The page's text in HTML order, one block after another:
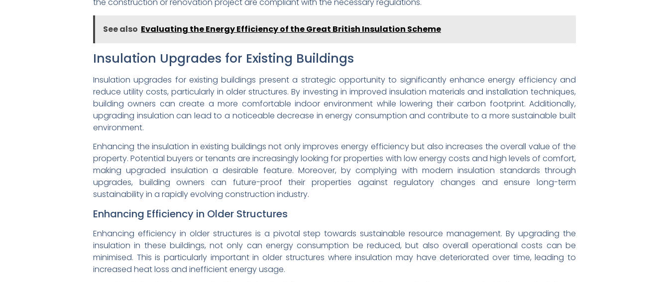
See also Evaluating the Energy Efficiency of the Great British Insulation Scheme
Insulation Upgrades for Existing Buildings
Insulation upgrades for existing buildings present a strategic opportunity to significantly enhance energy efficiency and
reduce utility costs, particularly in older structures. By investing in improved insulation materials and installation techniques,
building owners can create a more comfortable indoor environment while lowering their carbon footprint. Additionally,
upgrading insulation can lead to a noticeable decrease in energy consumption and contribute to a more sustainable built
environment.
Enhancing the insulation in existing buildings not only improves energy efficiency but also increases the overall value of the
property. Potential buyers or tenants are increasingly looking for properties with low energy costs and high levels of comfort,
making upgraded insulation a desirable feature. Moreover, by complying with modern insulation standards through
upgrades, building owners can future-proof their properties against regulatory changes and ensure long-term
sustainability in a rapidly evolving construction industry.
Enhancing Efficiency in Older Structures
Enhancing efficiency in older structures is a pivotal step towards sustainable resource management. By upgrading the
insulation in these buildings, not only can energy consumption be reduced, but also overall operational costs can be
minimised. This is particularly important in older structures where insulation may have deteriorated over time, leading to
increased heat loss and inefficient energy usage.